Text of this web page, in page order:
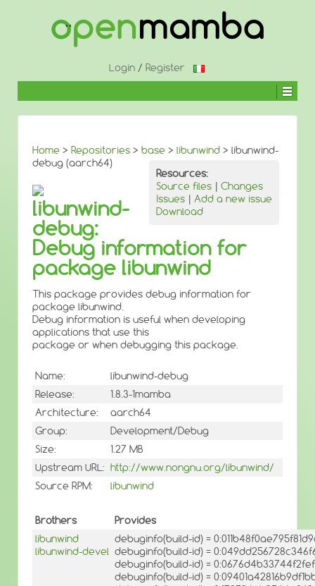
Login/ Register
Home > Repositories > base > libunwind > libunwind-
debug (aarch64)
Resources:
Source files | Changes
Issues | Add a new issue
Download
libunwind-
debug:
Debug information for
package libunwind
This package provides debug information for
package libunwind.
Debug information is useful when developing
applications that use this
package or when debugging this package.
Name:
libunwind-debug
Release:
1.8.3-1mamba
Architecture:
aarch64
Group:
Development/Debug
Size:
1.27 MB
Upstream URL: http://www.nongnu.org/libunwind/
Source RPM:
libunwind
Brothers
Provides
libunwind
libunwind-devel
debuginfo(build-id) =
debuginfo(build-id) =
debuginfo(build-id) =
debuginfo(build-id) =